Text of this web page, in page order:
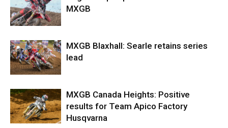
MXGB
MXGB Blaxhall: Searle retains series
lead
MXGB Canada Heights: Positive
results for Team Apico Factory
Husqvarna